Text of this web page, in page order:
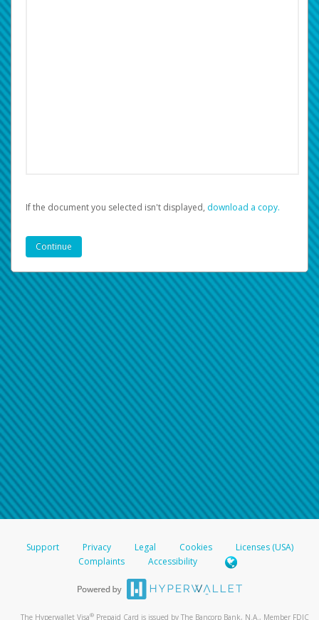
If the document you selected isn't displayed, ‏‏‎ ‎download a copy.
Support Privacy Legal Cookies
Licenses (USA)
Complaints
Accessibility
The Hyperwallet Visa® Prepaid Card is issued by The Bancorp Bank, N.A., Member FDIC